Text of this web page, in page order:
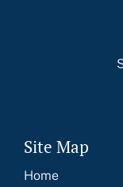
Site Map
Home